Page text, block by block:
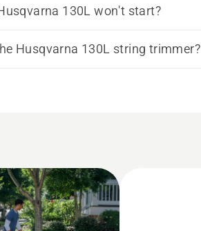
130L won't start?
Husqvarna 130L string trimmer?